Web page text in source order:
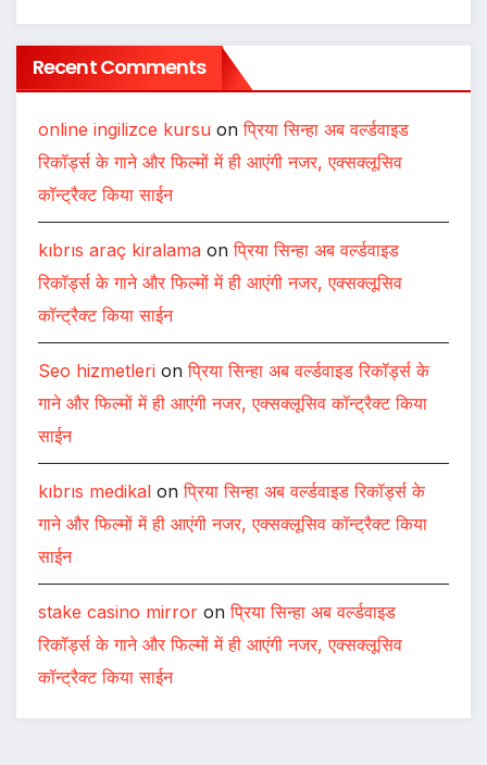
Recent Comments
online ingilizce kursu onप्रिया सिन्हा अब वर्ल्डवाइड
रिकॉर्ड्स के गाने और फिल्मों में ही आएंगी नजर, एक्सक्लूसिव
कॉन्ट्रैक्ट किया साईन
kıbrıs araç kiralama onप्रिया सिन्हा अब वर्ल्डवाइड
रिकॉर्ड्स के गाने और फिल्मों में ही आएंगी नजर, एक्सक्लूसिव
कॉन्ट्रैक्ट किया साईन
Seo hizmetleri onप्रिया सिन्हा अब वर्ल्डवाइड रिकॉर्ड्स के
गाने और फिल्मों में ही आएंगी नजर, एक्सक्लूसिव कॉन्ट्रैक्ट किया
साईन
kıbrıs medikal onप्रिया सिन्हा अब वर्ल्डवाइड रिकॉर्ड्स के
गाने और फिल्मों में ही आएंगी नजर, एक्सक्लूसिव कॉन्ट्रैक्ट किया
साईन
stake casino mirror onप्रिया सिन्हा अब वर्ल्डवाइड
रिकॉर्ड्स के गाने और फिल्मों में ही आएंगी नजर, एक्सक्लूसिव
कॉन्ट्रैक्ट किया साईन